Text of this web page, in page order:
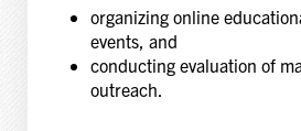
organizing online
events, and
conducting evaluation of
outreach.